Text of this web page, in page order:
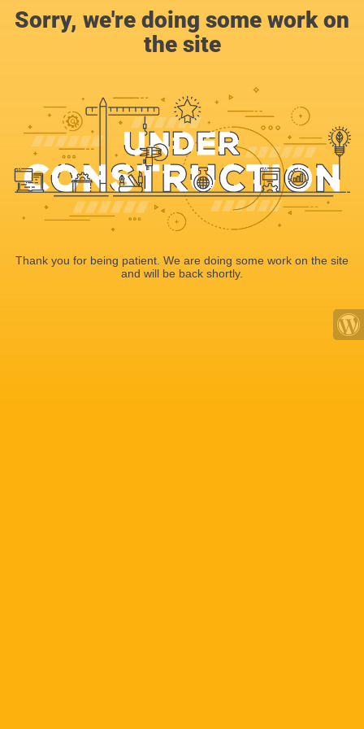
Sorry, we're doing some work on
the site
Thank you for being patient. We are doing some work on the site
and will be back shortly.